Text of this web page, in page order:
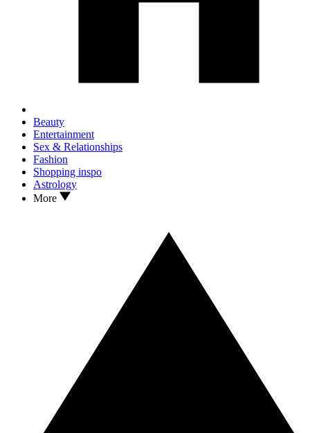
Beauty
Entertainment
Sex & Relationships
Fashion
Shopping inspo
Astrology
More